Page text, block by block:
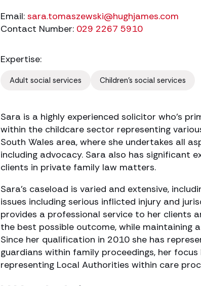
Email: sara.tomaszewski@hughjames.com
Contact Number: 029 2267 5910
Expertise:
Adult social services Children's social services
Sara is a highly experienced solicitor who’s
within the childcare sector representing
South Wales area, where she undertakes all
including advocacy. Sara also has significant
clients in private family law matters.
Sara’s caseload is varied and extensive,
issues including serious inflicted injury and
provides a professional service to her clients
the best possible outcome, while maintaining
Since her qualification in 2010 she has
guardians within family proceedings, her
representing Local Authorities within care